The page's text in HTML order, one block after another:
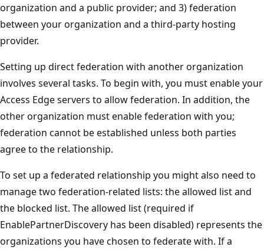
organization and a public provider; and 3) federation
between your organization and a third-party hosting
provider.
Setting up direct federation with another organization
involves several tasks. To begin with, you must enable your
Access Edge servers to allow federation. In addition, the
other organization must enable federation with you;
federation cannot be established unless both parties
agree to the relationship.
To set up a federated relationship you might also need to
manage two federation-related lists: the allowed list and
the blocked list. The allowed list (required if
EnablePartnerDiscovery has been disabled) represents the
organizations you have chosen to federate with. If a